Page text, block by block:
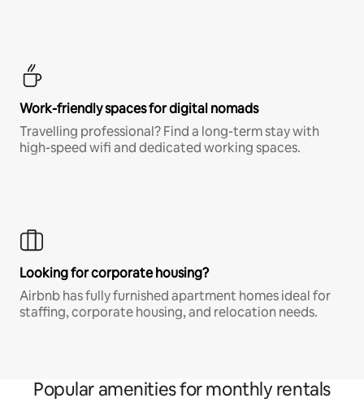
Work-friendly spaces for digital nomads
Travelling professional? Find a long-term stay with
high-speed wifi and dedicated working spaces.
Looking for corporate housing?
Airbnb has fully furnished apartment homes ideal for
staffing, corporate housing, and relocation needs.
Popular amenities for monthly rentals